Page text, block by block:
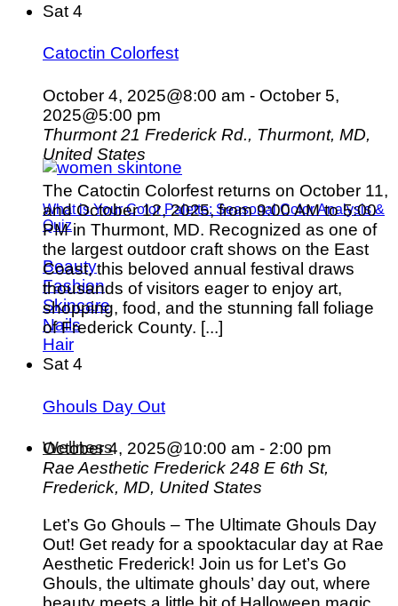
What is Your Color Palette: Seasonal Color Analysis &
Quiz
Beauty
Fashion
Skincare
Nails
Hair
Wellness
Sat 4
Catoctin Colorfest
October 4, 2025@8:00 am - October 5,
2025@5:00 pm
Thurmont21 Frederick Rd., Thurmont, MD,
United States
The Catoctin Colorfest returns on October 11,
and October 12, 2025, from 9:00 AM to 5:00
PM in Thurmont, MD. Recognized as one of
the largest outdoor craft shows on the East
Coast, this beloved annual festival draws
thousands of visitors eager to enjoy art,
shopping, food, and the stunning fall foliage
of Frederick County. [...]
Sat4
Ghouls Day Out
October 4, 2025@10:00 am - 2:00 pm
Rae Aesthetic Frederick 248 E 6th St,
Frederick, MD, United States
Let’s Go Ghouls – The Ultimate Ghouls Day
Out! Get ready for a spooktacular day at Rae
Aesthetic Frederick! Join us for Let’s Go
Ghouls, the ultimate ghouls’ day out, where